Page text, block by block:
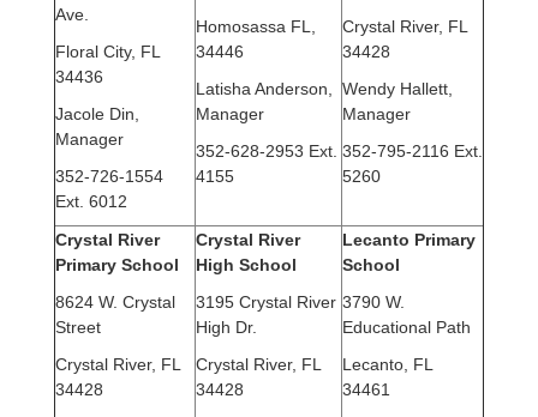
Ave.
Floral City, FL
34436
Jacole Din,
Manager
352-726-1554
Ext. 6012
Homosassa FL,
34446
Latisha Anderson,
Manager
352-628-2953 Ext.
4155
Crystal River, FL
34428
Wendy Hallett,
Manager
352-795-2116 Ext.
5260
Crystal River
Primary School
8624 W. Crystal
Street
Crystal River, FL
34428
Crystal River
High School
3195 Crystal River
High Dr.
Crystal River, FL
34428
Lecanto Primary
School
3790 W.
Educational Path
Lecanto, FL
34461